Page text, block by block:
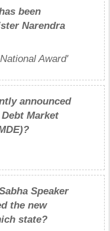
been
Narendra
Award'
announced
Market
Speaker
the new
state?